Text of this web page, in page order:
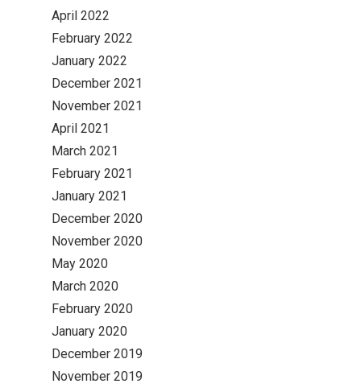
April 2022
February 2022
January 2022
December 2021
November 2021
April 2021
March 2021
February 2021
January 2021
December 2020
November 2020
May 2020
March 2020
February 2020
January 2020
December 2019
November 2019